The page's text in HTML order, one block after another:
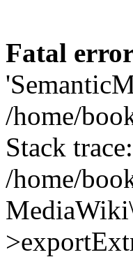
Fatal
/home/
Stack
/home/